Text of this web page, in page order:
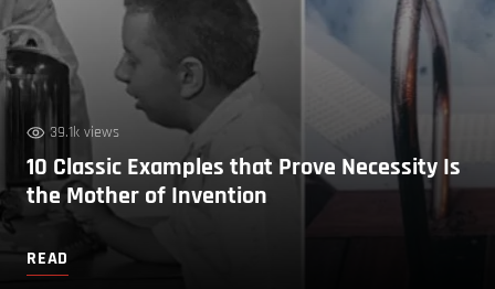
39.1k views
10 Classic Examples that Prove Necessity Is
the Mother of Invention
READ